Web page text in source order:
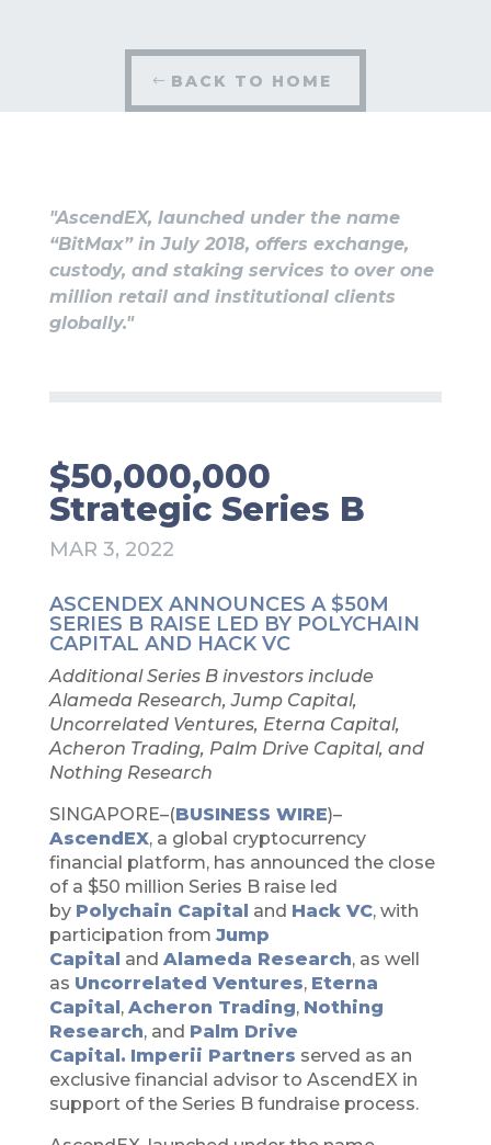
BACK TO HOME
"AscendEX, launched under the name
“BitMax” in July 2018, offers exchange,
custody, and staking services to over one
million retail and institutional clients
globally."
$50,000,000
Strategic Series B
MAR 3, 2022
ASCENDEX ANNOUNCES A $50M
SERIES B RAISE LED BY POLYCHAIN
CAPITAL AND HACK VC
Additional Series B investors include
Alameda Research, Jump Capital,
Uncorrelated Ventures, Eterna Capital,
Acheron Trading, Palm Drive Capital, and
Nothing Research
SINGAPORE–(BUSINESS WIRE)–
AscendEX, a global cryptocurrency
financial platform, has announced the close
of a $50 million Series B raise led
by Polychain Capital and Hack VC, with
participation from Jump
Capital and Alameda Research, as well
as Uncorrelated Ventures, Eterna
Capital, Acheron Trading, Nothing
Research, and Palm Drive
Capital. Imperii Partners served as an
exclusive financial advisor to AscendEX in
support of the Series B fundraise process.